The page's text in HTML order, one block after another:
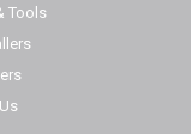
Tools